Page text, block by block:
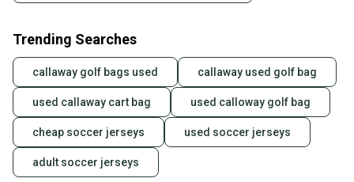
Trending Searches
callaway golf bags used callaway used golf bag
used callaway cart bag used calloway golf bag
cheap soccer jerseys used soccer jerseys
adult soccer jerseys